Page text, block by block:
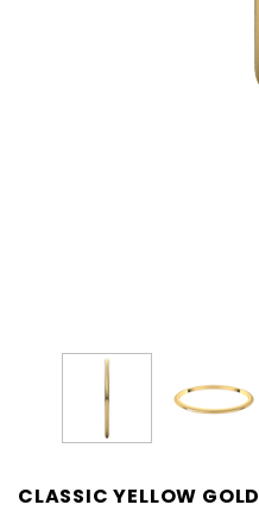
CLASSIC YELLOW GOLD